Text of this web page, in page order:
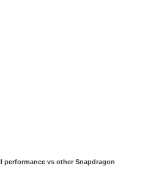
performance vs other Snapdragon